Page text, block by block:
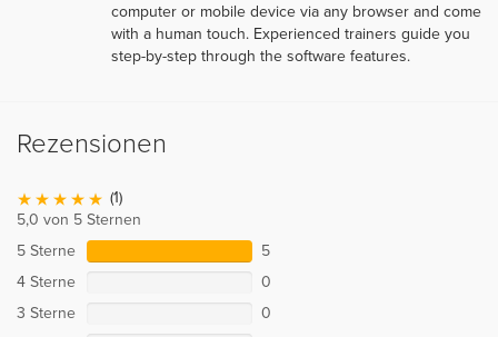
computer or mobile device via any browser and come
with a human touch. Experienced trainers guide you
step-by-step through the software features.
Rezensionen
(1)
5,0 von 5 Sternen
5 Sterne
5
4 Sterne
0
3 Sterne
0